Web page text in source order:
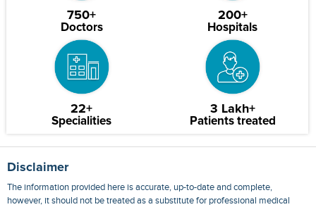
750+
Doctors
200+
Hospitals
22+
Specialities
3 Lakh+
Patients treated
Disclaimer
The information provided here is accurate, up-to-date and complete,
however, it should not be treated as a substitute for professional medical